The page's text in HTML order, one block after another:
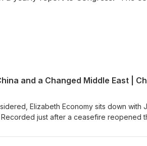
Elizabeth Economy sits down with
just after a ceasefire reopened
down on the United States as the